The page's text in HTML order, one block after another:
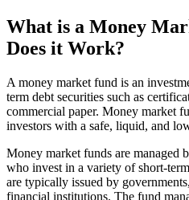
What is a Money
Does it Work?
A money market fund is an
term debt securities such as
commercial paper. Money market
investors with a safe, liquid, and
Money market funds are managed
who invest in a variety of short-
are typically issued by
financial institutions. The fund